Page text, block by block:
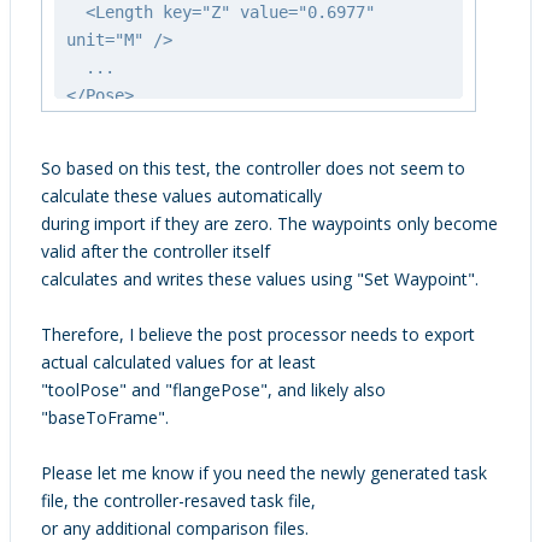
<Length key="Z" value="0.6977"
unit="M" />
...
</Pose>
So based on this test, the controller does not seem to
calculate these values automatically
during import if they are zero. The waypoints only become
valid after the controller itself
calculates and writes these values using "Set Waypoint".
Therefore, I believe the post processor needs to export
actual calculated values for at least
"toolPose" and "flangePose", and likely also
"baseToFrame".
Please let me know if you need the newly generated task
file, the controller-resaved task file,
or any additional comparison files.